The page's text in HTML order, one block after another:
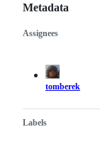
Metadata
Metadata
Assignees
tomberek
Labels
Issue
actions